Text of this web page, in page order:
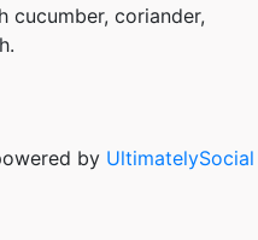
cucumber, coriander,
by UltimatelySocial